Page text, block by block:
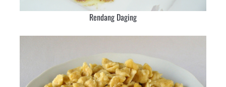
Rendang Daging